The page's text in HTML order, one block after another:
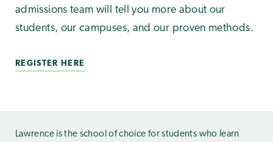
admissions team will tell you more about our
students, our campuses, and our proven methods.
REGISTER HERE
Lawrence is the school of choice for students who learn